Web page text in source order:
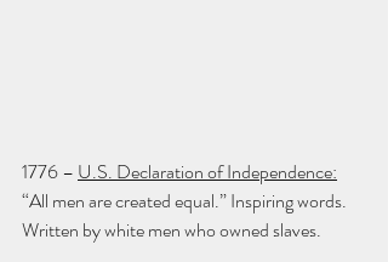
1776 – U.S. Declaration of Independence:
“All men are created equal.” Inspiring words.
Written by white men who owned slaves.